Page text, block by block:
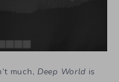
much, Deep World is